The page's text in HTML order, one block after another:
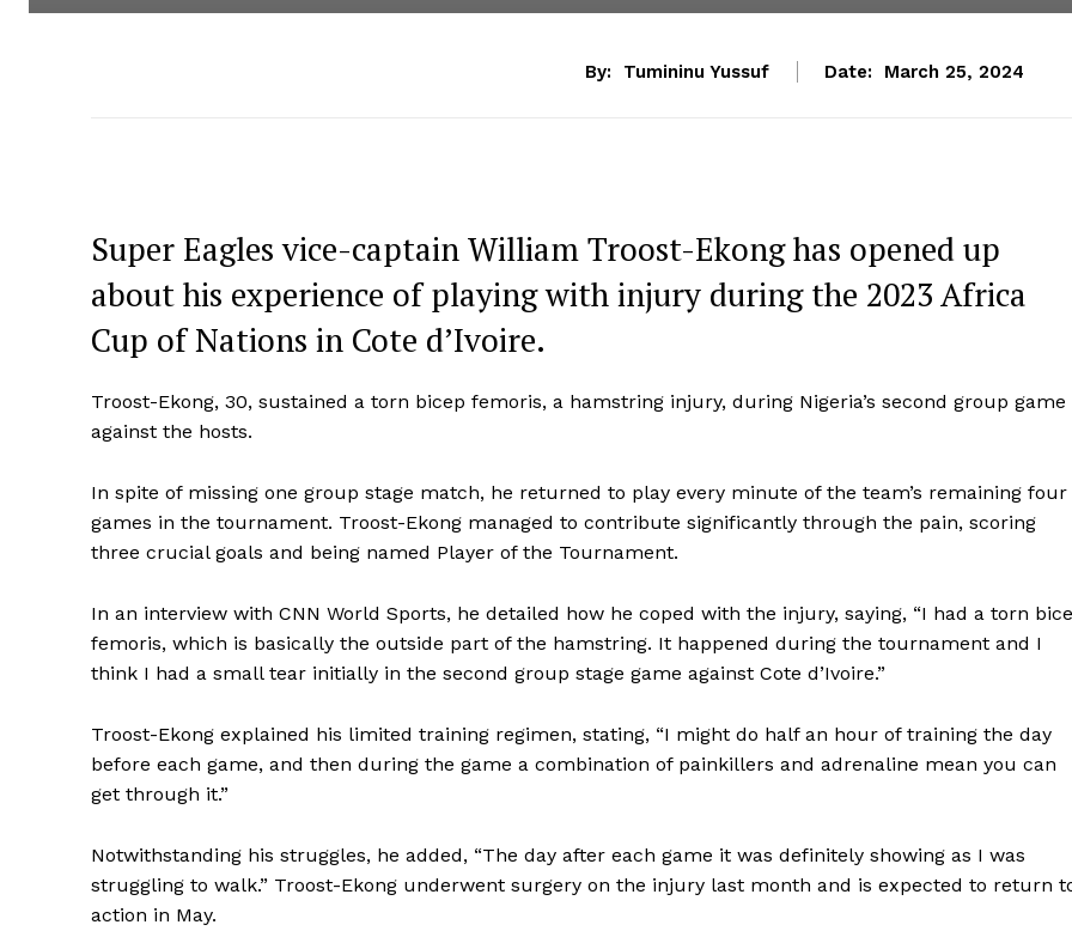
By: Tumininu Yussuf Date: March 25, 2024
Super Eagles vice-captain William Troost-Ekong has opened up
about his experience of playing with injury during the 2023 Africa
Cup of Nations in Cote d’Ivoire.
Troost-Ekong, 30, sustained a torn bicep femoris, a hamstring injury, during Nigeria’s second group game
against the hosts.
In spite of missing one group stage match, he returned to play every minute of the team’s remaining four
games in the tournament. Troost-Ekong managed to contribute significantly through the pain, scoring
three crucial goals and being named Player of the Tournament.
In an interview with CNN World Sports, he detailed how he coped with the injury, saying, “I had a torn
femoris, which is basically the outside part of the hamstring. It happened during the tournament and I
think I had a small tear initially in the second group stage game against Cote d’Ivoire.”
Troost-Ekong explained his limited training regimen, stating, “I might do half an hour of training the day
before each game, and then during the game a combination of painkillers and adrenaline mean you can
get through it.”
Notwithstanding his struggles, he added, “The day after each game it was definitely showing as I was
struggling to walk.” Troost-Ekong underwent surgery on the injury last month and is expected to return
action in May.